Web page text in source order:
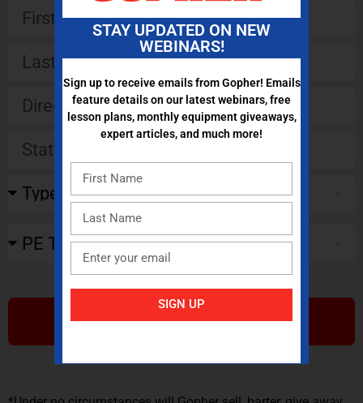
SUBMIT
STAY UPDATED ON NEW
WEBINARS!
Sign up to receive emails from Gopher! Emails
feature details on our latest webinars, free
lesson plans, monthly equipment giveaways,
expert articles, and much more!
SIGN UP